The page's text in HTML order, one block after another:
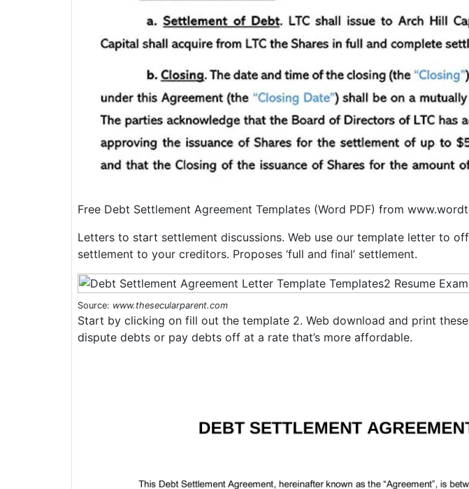
Free Debt Settlement Agreement Templates (Word PDF) from
Letters to start settlement discussions. Web use our template letter to
settlement to your creditors. Proposes ‘full and final’ settlement.
Source: www.thesecularparent.com
Start by clicking on fill out the template 2. Web download and print
dispute debts or pay debts off at a rate that’s more affordable.